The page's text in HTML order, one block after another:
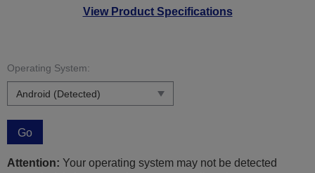
View Product Specifications
Operating System:
Go
Attention: Your operating system may not be detected